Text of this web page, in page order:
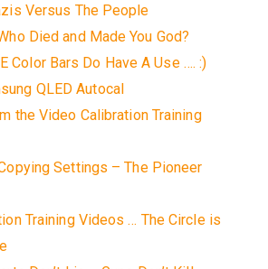
Versus The People
Died and Made You God?
Color Bars Do Have A Use …. :)
QLED Autocal
the Video Calibration Training
Settings – The Pioneer
Training Videos … The Circle is